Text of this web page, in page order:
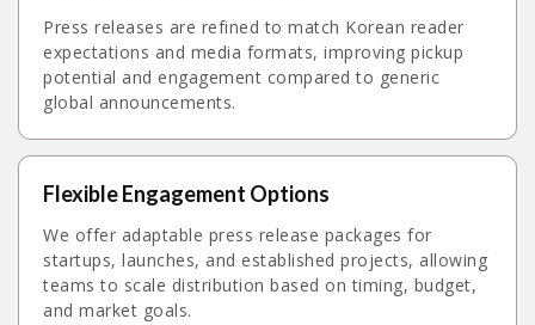
Press releases are refined to match Korean reader
expectations and media formats, improving pickup
potential and engagement compared to generic
global announcements.
Flexible Engagement Options
We offer adaptable press release packages for
startups, launches, and established projects, allowing
teams to scale distribution based on timing, budget,
and market goals.